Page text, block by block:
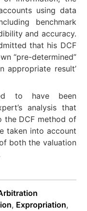
using data
benchmark
and accuracy.
that his DCF
“pre-determined”
appropriate result’
to have been
analysis that
the DCF method of
taken into account
both the valuation
, Expropriation,